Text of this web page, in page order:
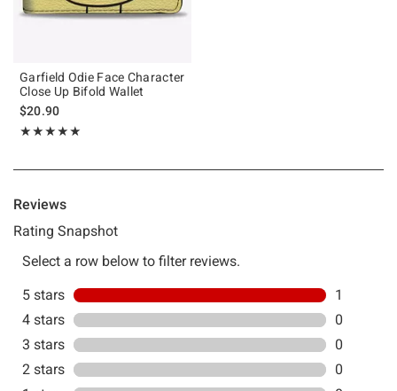
Garfield Odie Face Character
Close Up Bifold Wallet
$20.90
★★★★★
Rating, 5 out of 5
★★★★★